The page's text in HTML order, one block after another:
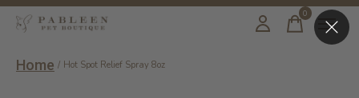
0items
Home / Hot Spot Relief Spray 8oz